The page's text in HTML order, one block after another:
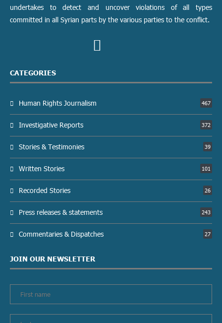
undertakes to detect and uncover violations of all types
committed in all Syrian parts by the various parties to the conflict.
CATEGORIES
Human Rights Journalism 467
Investigative Reports 372
Stories & Testimonies 39
Written Stories 101
Recorded Stories 26
Press releases & statements 243
Commentaries & Dispatches 27
JOIN OUR NEWSLETTER